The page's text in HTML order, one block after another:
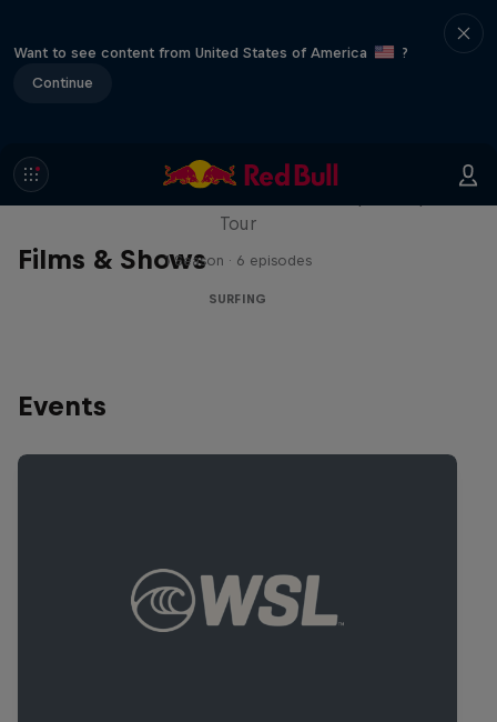
Want to see content from United States of America
?
Continue
Films & Shows
WSL Replay
Tour
1 Season · 6 episodes
SURFING
Events